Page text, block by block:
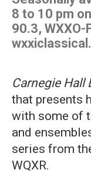
8 to 10 pm
90.3, WXXO-
Carnegie Hall
that presents
with some of
and
series from
WQXR.